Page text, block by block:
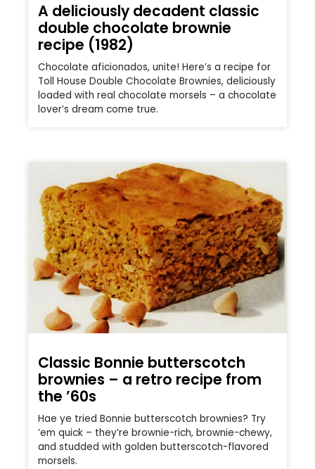
A deliciously decadent classic
double chocolate brownie
recipe (1982)
Chocolate aficionados, unite! Here’s a recipe for
Toll House Double Chocolate Brownies, deliciously
loaded with real chocolate morsels – a chocolate
lover’s dream come true.
Classic Bonnie butterscotch
brownies – a retro recipe from
the ’60s
Hae ye tried Bonnie butterscotch brownies? Try
’em quick – they’re brownie-rich, brownie-chewy,
and studded with golden butterscotch-flavored
morsels.